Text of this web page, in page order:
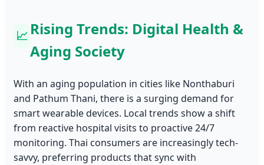
📈 Rising Trends: Digital Health &
Aging Society
With an aging population in cities like Nonthaburi
and Pathum Thani, there is a surging demand for
smart wearable devices. Local trends show a shift
from reactive hospital visits to proactive 24/7
monitoring. Thai consumers are increasingly tech-
savvy, preferring products that sync with